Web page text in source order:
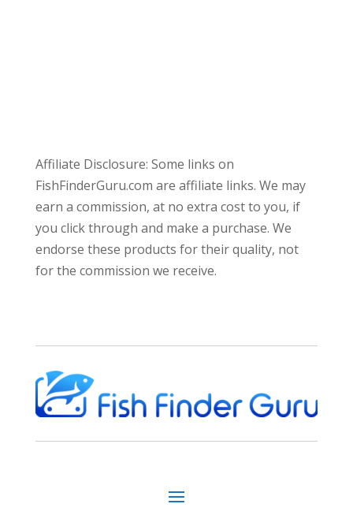
Affiliate Disclosure: Some links on
FishFinderGuru.com are affiliate links. We may
earn a commission, at no extra cost to you, if
you click through and make a purchase. We
endorse these products for their quality, not
for the commission we receive.